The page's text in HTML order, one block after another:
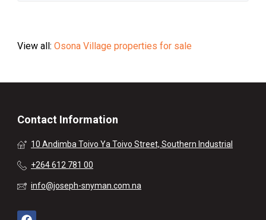
View all: Osona Village properties for sale
Contact Information
10 Andimba Toivo Ya Toivo Street, Southern Industrial
+264 612 781 00
info@joseph-snyman.com.na